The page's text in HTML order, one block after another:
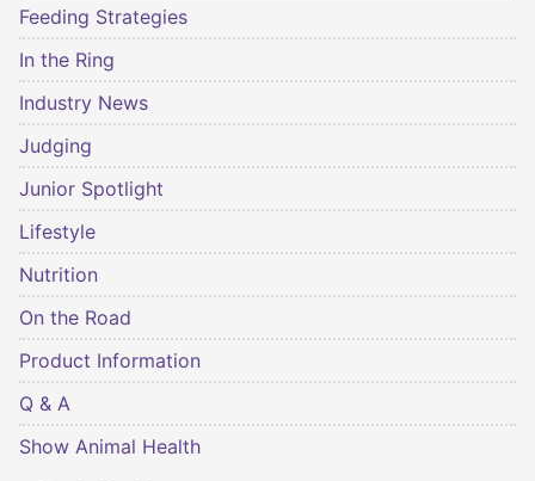
Feeding Strategies
In the Ring
Industry News
Judging
Junior Spotlight
Lifestyle
Nutrition
On the Road
Product Information
Q & A
Show Animal Health